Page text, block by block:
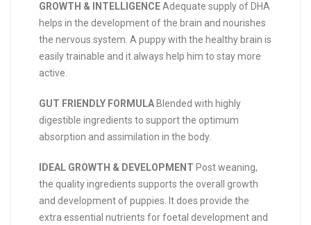
GROWTH & INTELLIGENCEAdequate supply of DHA
helps in the development of the brain and nourishes
the nervous system. A puppy with the healthy brain is
easily trainable and it always help him to stay more
active.
GUT FRIENDLY FORMULA Blended with highly
digestible ingredients to support the optimum
absorption and assimilation in the body.
IDEAL GROWTH & DEVELOPMENT Post weaning,
the quality ingredients supports the overall growth
and development of puppies. It does provide the
extra essential nutrients for foetal development and